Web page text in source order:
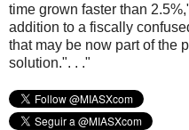
time grown faster than
addition to a fiscally
that may be now part of the
solution.". . ."